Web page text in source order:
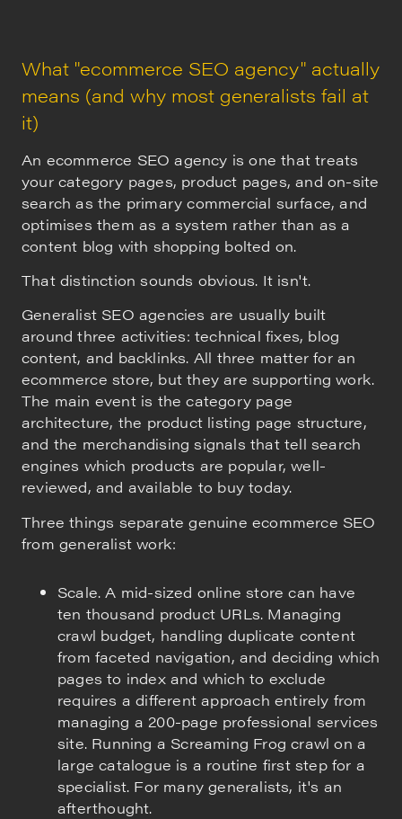
What "ecommerce SEO agency" actually
means (and why most generalists fail at
it)
An ecommerce SEO agency is one that treats
your category pages, product pages, and on-site
search as the primary commercial surface, and
optimises them as a system rather than as a
content blog with shopping bolted on.
That distinction sounds obvious. It isn't.
Generalist SEO agencies are usually built
around three activities: technical fixes, blog
content, and backlinks. All three matter for an
ecommerce store, but they are supporting work.
The main event is the category page
architecture, the product listing page structure,
and the merchandising signals that tell search
engines which products are popular, well-
reviewed, and available to buy today.
Three things separate genuine ecommerce SEO
from generalist work:
Scale. A mid-sized online store can have
ten thousand product URLs. Managing
crawl budget, handling duplicate content
from faceted navigation, and deciding which
pages to index and which to exclude
requires a different approach entirely from
managing a 200-page professional services
site. Running a Screaming Frog crawl on a
large catalogue is a routine first step for a
specialist. For many generalists, it's an
afterthought.